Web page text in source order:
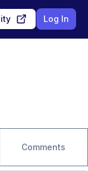
Log In
Comments